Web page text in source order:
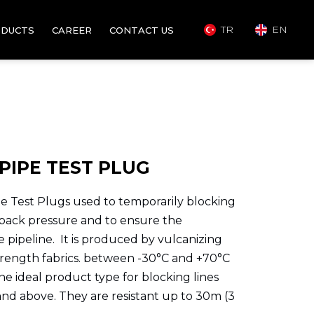
CAREER CONTACT US TR EN
TEST PLUG
Test Plugs used to temporarily blocking
pressure and to ensure the
pipeline. It is produced by vulcanizing
fabrics. between -30°C and +70°C
ideal product type for blocking lines
above. They are resistant up to 30m (3